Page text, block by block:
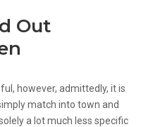
Out
however, admittedly, it is
match into town and
a lot much less specific